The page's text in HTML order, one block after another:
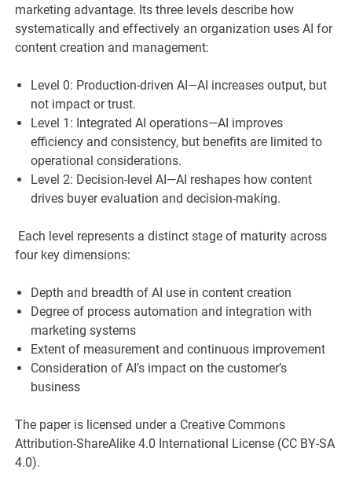
marketing advantage. Its three levels describe how
systematically and effectively an organization uses AI for
content creation and management:
Level 0: Production-driven AI—AI increases output, but
not impact or trust.
Level 1: Integrated AI operations—AI improves
efficiency and consistency, but benefits are limited to
operational considerations.
Level 2: Decision-level AI—AI reshapes how content
drives buyer evaluation and decision-making.
Each level represents a distinct stage of maturity across
four key dimensions:
Depth and breadth of AI use in content creation
Degree of process automation and integration with
marketing systems
Extent of measurement and continuous improvement
Consideration of AI’s impact on the customer’s
business
The paper is licensed under a Creative Commons
Attribution-ShareAlike 4.0 International License (CC BY-SA
4.0).